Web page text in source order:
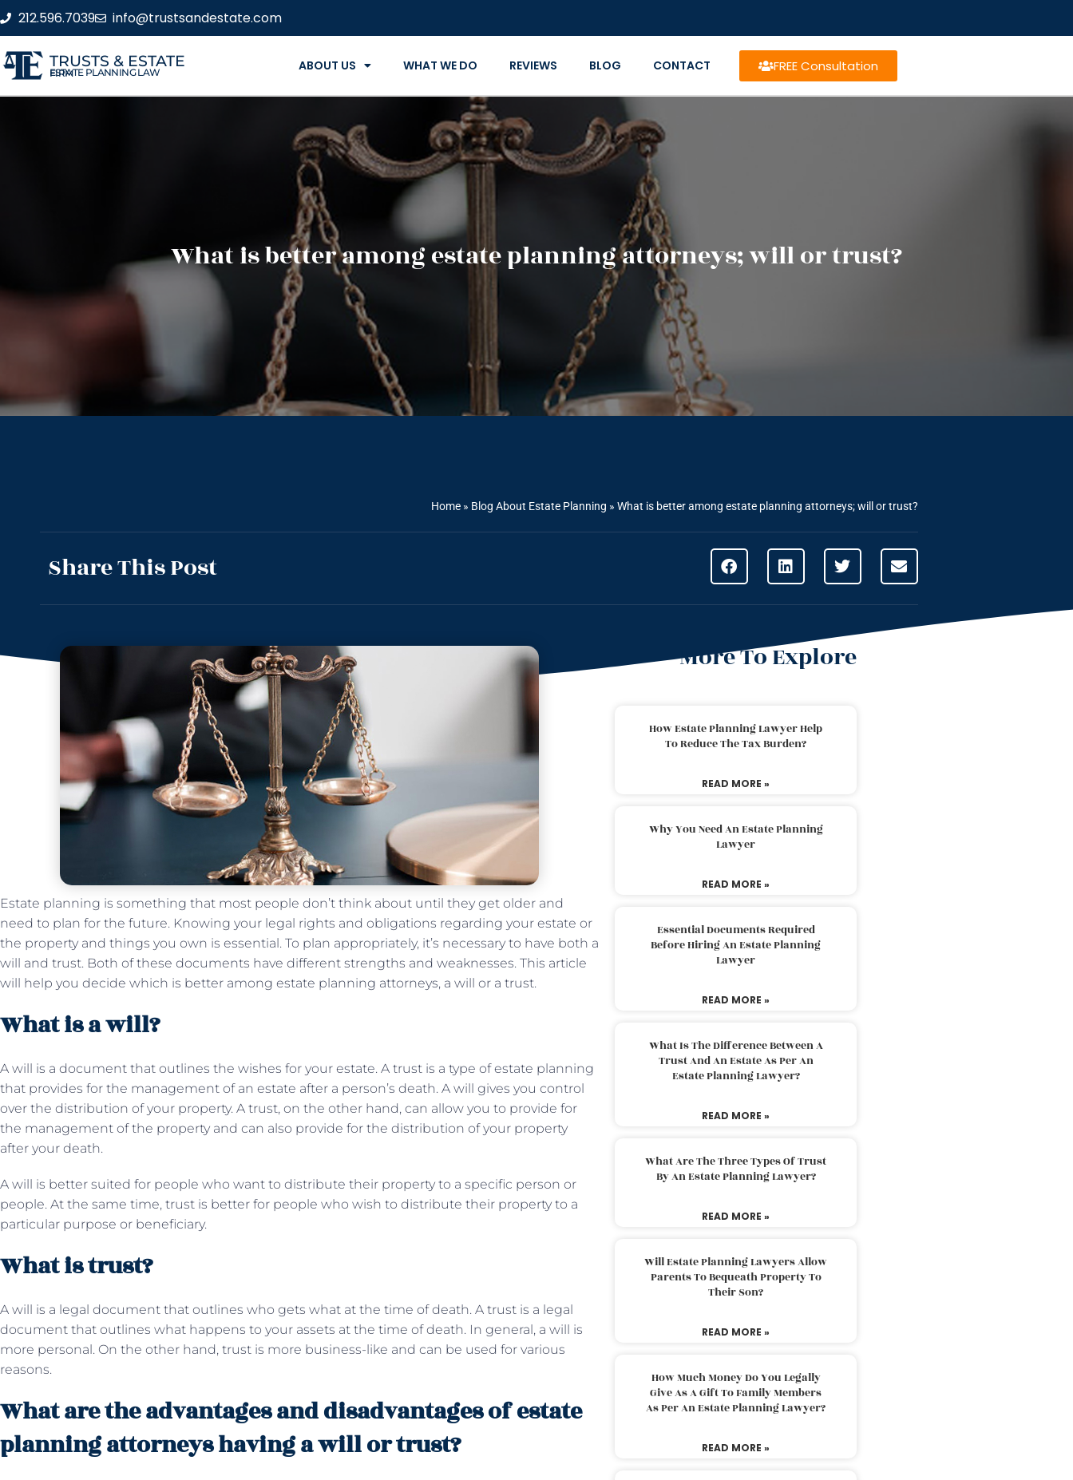
212.596.7039 info@trustsandestate.com
TRUSTS & ESTATE
ESTATE PLANNING LAW FIRM ABOUT US WHAT WE DO REVIEWS BLOG CONTACT FREE Consultation
What is better among estate planning attorneys; will or trust?
Home » Blog About Estate Planning » What is better among estate planning attorneys; will or trust?
Share This Post
Estate planning is something that most people don’t think about until they get older and
need to plan for the future. Knowing your legal rights and obligations regarding your estate or
the property and things you own is essential. To plan appropriately, it’s necessary to have both a
will and trust. Both of these documents have different strengths and weaknesses. This article
will help you decide which is better among estate planning attorneys, a will or a trust.
What is a will?
A will is a document that outlines the wishes for your estate. A trust is a type of estate planning
that provides for the management of an estate after a person’s death. A will gives you control
over the distribution of your property. A trust, on the other hand, can allow you to provide for
the management of the property and can also provide for the distribution of your property
after your death.
A will is better suited for people who want to distribute their property to a specific person or
people. At the same time, trust is better for people who wish to distribute their property to a
particular purpose or beneficiary.
What is trust?
A will is a legal document that outlines who gets what at the time of death. A trust is a legal
document that outlines what happens to your assets at the time of death. In general, a will is
more personal. On the other hand, trust is more business-like and can be used for various
reasons.
What are the advantages and disadvantages of estate
planning attorneys having a will or trust?
More To Explore
How Estate Planning Lawyer Help
To Reduce The Tax Burden?
READ MORE »
Why You Need An Estate Planning
Lawyer
READ MORE »
Essential Documents Required
Before Hiring An Estate Planning
Lawyer
READ MORE »
What Is The Difference Between A
Trust And An Estate As Per An
Estate Planning Lawyer?
READ MORE »
What Are The Three Types Of Trust
By An Estate Planning Lawyer?
READ MORE »
Will Estate Planning Lawyers Allow
Parents To Bequeath Property To
Their Son?
READ MORE »
How Much Money Do You Legally
Give As A Gift To Family Members
As Per An Estate Planning Lawyer?
READ MORE »